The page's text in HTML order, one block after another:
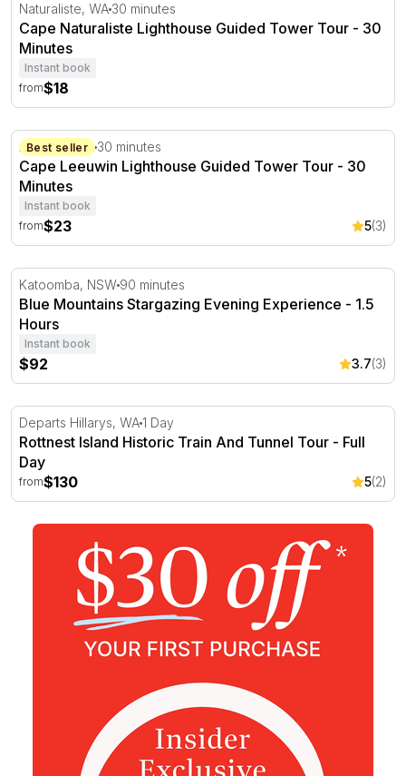
Naturaliste, WA 30 minutes
Cape Naturaliste Lighthouse Guided Tower Tour - 30
Minutes
Instant book
from$18
Cape Leeuwin Lighthouse Guided Tower Tour - 30
Best seller
Augusta, WA 30 minutes
Cape Leeuwin Lighthouse Guided Tower Tour - 30
Minutes
Instant book
from$23 5(3)
Blue Mountains Stargazing Evening Experience - 1.5
Katoomba, NSW 90 minutes
Blue Mountains Stargazing Evening Experience - 1.5
Hours
Instant book
$92 3.7(3)
Rottnest Island Historic Train And Tunnel Tour - Full Day
Departs Hillarys, WA1 Day
Rottnest Island Historic Train And Tunnel Tour - Full
Day
from$130 5(2)